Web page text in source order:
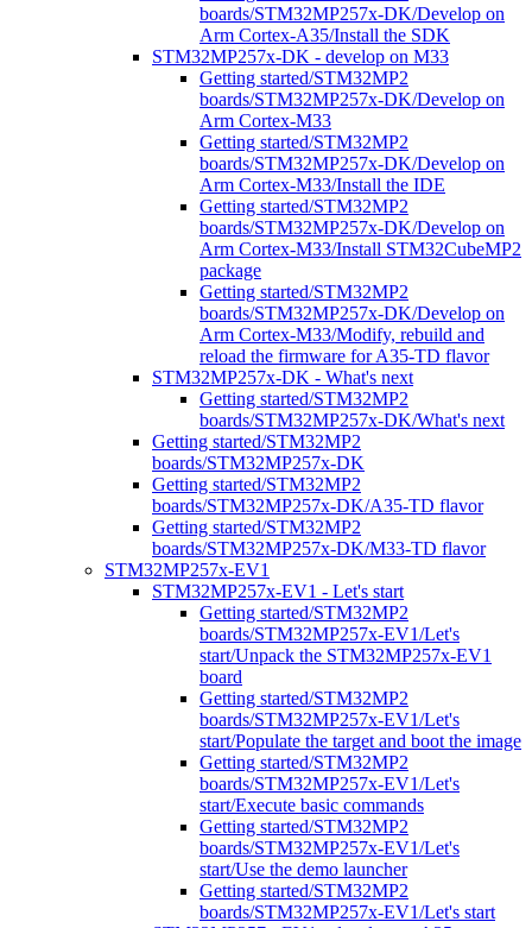
boards/STM32MP257x-DK/Develop on
Arm Cortex-A35/Install the SDK
STM32MP257x-DK - develop on M33
Getting started/STM32MP2
boards/STM32MP257x-DK/Develop on
Arm Cortex-M33
Getting started/STM32MP2
boards/STM32MP257x-DK/Develop on
Arm Cortex-M33/Install the IDE
Getting started/STM32MP2
boards/STM32MP257x-DK/Develop on
Arm Cortex-M33/Install STM32CubeMP2
package
Getting started/STM32MP2
boards/STM32MP257x-DK/Develop on
Arm Cortex-M33/Modify, rebuild and
reload the firmware for A35-TD flavor
STM32MP257x-DK - What's next
Getting started/STM32MP2
boards/STM32MP257x-DK/What's next
Getting started/STM32MP2
boards/STM32MP257x-DK
Getting started/STM32MP2
boards/STM32MP257x-DK/A35-TD flavor
Getting started/STM32MP2
boards/STM32MP257x-DK/M33-TD flavor
STM32MP257x-EV1
STM32MP257x-EV1 - Let's start
Getting started/STM32MP2
boards/STM32MP257x-EV1/Let's
start/Unpack the STM32MP257x-EV1
board
Getting started/STM32MP2
boards/STM32MP257x-EV1/Let's
start/Populate the target and boot the image
Getting started/STM32MP2
boards/STM32MP257x-EV1/Let's
start/Execute basic commands
Getting started/STM32MP2
boards/STM32MP257x-EV1/Let's
start/Use the demo launcher
Getting started/STM32MP2
boards/STM32MP257x-EV1/Let's start